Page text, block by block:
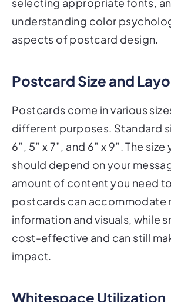
understanding color
aspects of postcard design.
different purposes. Standard
6”, 5” x 7”, and 6” x 9”. The
should depend on your
amount of content you need to
postcards can accommodate
information and visuals, while
cost-effective and can still
impact.